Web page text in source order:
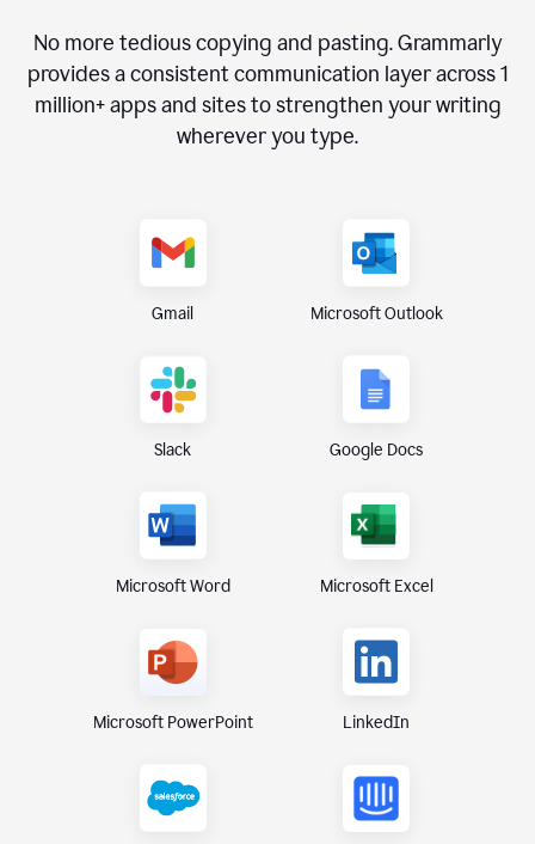
No more tedious copying and pasting. Grammarly
provides a consistent communication layer across1
million+ apps and sites to strengthen your writing
wherever you type.
Gmail Microsoft Outlook
Slack Google Docs
Microsoft Word Microsoft Excel
Microsoft PowerPoint LinkedIn